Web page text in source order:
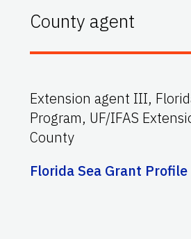
County agent
Extension agent III,
Program, UF/IFAS
County
Florida Sea Grant Profile